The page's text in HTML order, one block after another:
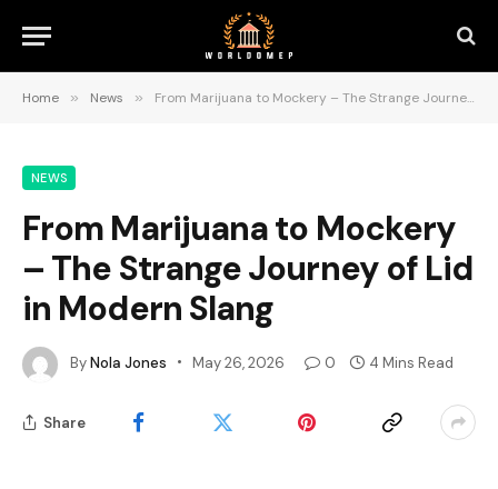
Home » News » From Marijuana to Mockery – The Strange Journey of Lid in Modern Slang
NEWS
From Marijuana to Mockery
– The Strange Journey of Lid
in Modern Slang
ByNola Jones May 26, 2026 0 4 Mins Read
Share